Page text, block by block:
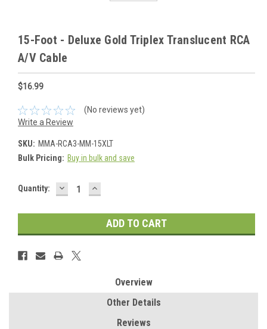
15-Foot - Deluxe Gold Triplex Translucent RCA
A/V Cable
$16.99
(No reviews yet)
Write a Review
SKU: MMA-RCA3-MM-15XLT
Bulk Pricing: Buy in bulk and save
Current
Quantity: DECREASE
QUANTITY:
INCREASE
QUANTITY:
Overview
Other Details
Reviews